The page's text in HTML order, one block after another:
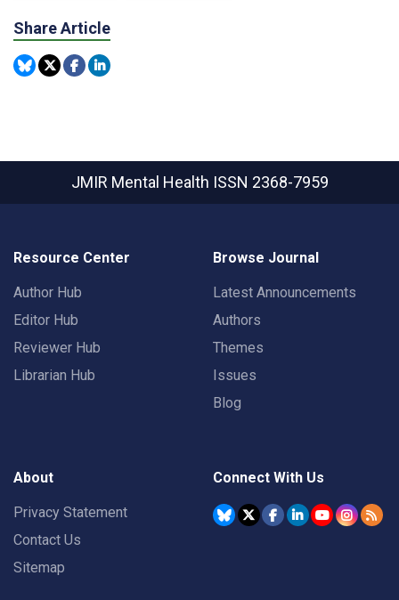
Share Article
JMIR Mental Health ISSN 2368-7959
Resource Center
Author Hub
Editor Hub
Reviewer Hub
Librarian Hub
Browse Journal
Latest Announcements
Authors
Themes
Issues
Blog
About
Privacy Statement
Contact Us
Sitemap
Connect With Us